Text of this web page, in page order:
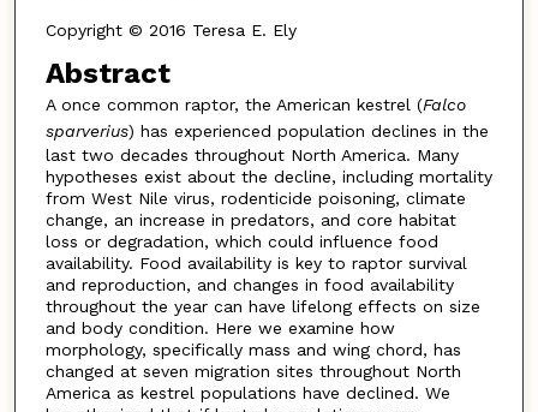
Copyright © 2016 Teresa E. Ely
Abstract
A once common raptor, the American kestrel (Falco
sparverius) has experienced population declines in the
last two decades throughout North America. Many
hypotheses exist about the decline, including mortality
from West Nile virus, rodenticide poisoning, climate
change, an increase in predators, and core habitat
loss or degradation, which could influence food
availability. Food availability is key to raptor survival
and reproduction, and changes in food availability
throughout the year can have lifelong effects on size
and body condition. Here we examine how
morphology, specifically mass and wing chord, has
changed at seven migration sites throughout North
America as kestrel populations have declined. We